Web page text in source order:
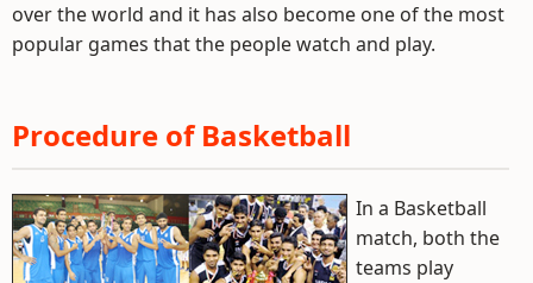
over the world and it has also become one of the most
popular games that the people watch and play.
Procedure of Basketball
In a Basketball
match, both the
teams play